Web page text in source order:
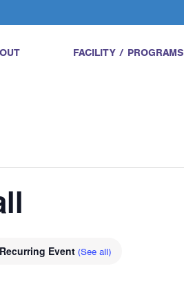
FACILITY / PROGRAMS
Recurring Event (See all)